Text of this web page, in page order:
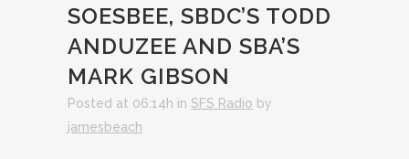
SOESBEE, SBDC’S TODD
ANDUZEE AND SBA’S
MARK GIBSON
Posted at 06:14h in SFS Radio by
jamesbeach